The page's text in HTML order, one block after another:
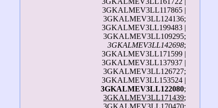
3GKALMEV3LL117865 |
3GKALMEV3LL124136;
3GKALMEV3LL199483 |
3GKALMEV3LL109295;
3GKALMEV3LL142698;
3GKALMEV3LL171599 |
3GKALMEV3LL137937 |
3GKALMEV3LL126727;
3GKALMEV3LL153524 |
3GKALMEV3LL122080;
3GKALMEV3LL171439;
3GKALMEV3LL170470;